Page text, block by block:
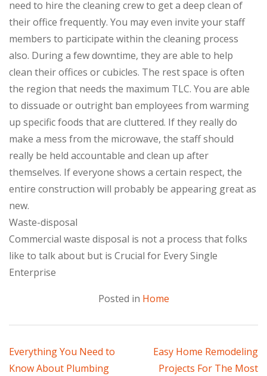
need to hire the cleaning crew to get a deep clean of
their office frequently. You may even invite your staff
members to participate within the cleaning process
also. During a few downtime, they are able to help
clean their offices or cubicles. The rest space is often
the region that needs the maximum TLC. You are able
to dissuade or outright ban employees from warming
up specific foods that are cluttered. If they really do
make a mess from the microwave, the staff should
really be held accountable and clean up after
themselves. If everyone shows a certain respect, the
entire construction will probably be appearing great as
new.
Waste-disposal
Commercial waste disposal is not a process that folks
like to talk about but is Crucial for Every Single
Enterprise
Posted in Home
Post
Everything You Need to
Know About Plumbing
Easy Home Remodeling
Projects For The Most